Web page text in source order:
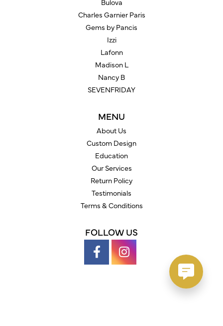
Bulova
Charles Garnier Paris
Gems by Pancis
Izzi
Lafonn
Madison L
Nancy B
SEVENFRIDAY
MENU
About Us
Custom Design
Education
Our Services
Return Policy
Testimonials
Terms & Conditions
FOLLOW US